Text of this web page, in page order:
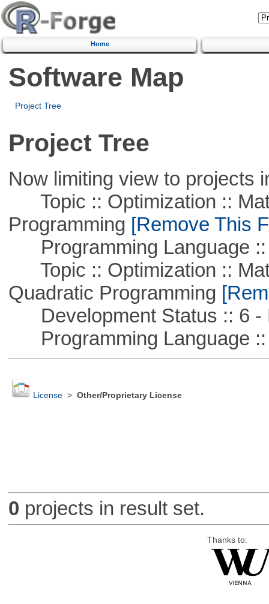
Home
Software Map
Project Tree
Project Tree
Now limiting view to projects
Topic :: Optimization ::
Programming [Remove This
Programming Language ::
Topic :: Optimization ::
Quadratic Programming
Development Status :: 6 -
Programming Language ::
License> Other/Proprietary License
0 projects in result set.
Thanks to: